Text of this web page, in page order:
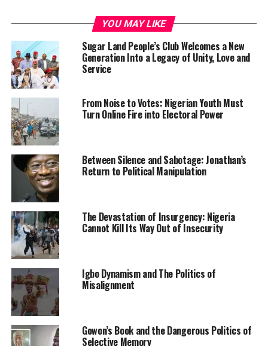
Nigeria to take over the country.
After over 20 years the US military announced the
departure of the last US troops from Afghanistan
Monday, with the Taliban seizing control of the country.
US troops led a NATO coalition to eject the Taliban
from power in 2001 after the September 11, 2001
attacks on the United States by Al-Qaeda, which was
based in Afghanistan and protected by the Taliban.
Leonard noted that Nigeria has had a strong bilateral
relationship with the US, saying that the situations are
not the same.
While allaying fear that the US partnership with Nigeria
might end up like that of Afghanistan, she added, “I hear
people making the analogy with Afghanistan a lot, it
does not match up.
“When you listen to what President Biden said on how
troops went to Afghanistan in the first place, it was
because they were in a horrible tragedy, over 3,000
Americans were killed.
YOU MAY LIKE
Sugar Land People’s Club Welcomes a New
Generation Into a Legacy of Unity, Love and
Service
From Noise to Votes: Nigerian Youth Must
Turn Online Fire into Electoral Power
Between Silence and Sabotage: Jonathan’s
Return to Political Manipulation
The Devastation of Insurgency: Nigeria
Cannot Kill Its Way Out of Insecurity
Igbo Dynamism and The Politics of
Misalignment
Gowon’s Book and the Dangerous Politics of
Selective Memory